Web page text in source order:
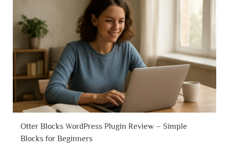
Otter Blocks WordPress Plugin Review – Simple
Blocks for Beginners